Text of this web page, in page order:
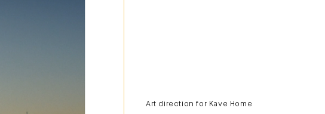
Art direction for Kave Home